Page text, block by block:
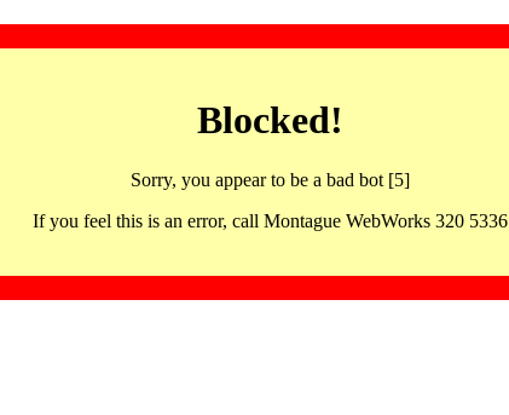
Blocked!
Sorry, you appear to be a bad bot [5]
If you feel this is an error, call Montague WebWorks 320 5336